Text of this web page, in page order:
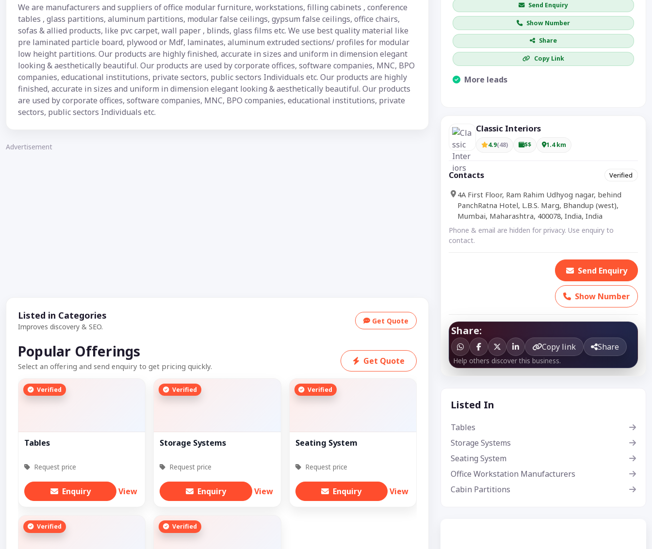
We are manufacturers and suppliers of office modular furniture, workstations, filling cabinets , conference
tables , glass partitions, aluminum partitions, modular false ceilings, gypsum false ceilings, office chairs,
sofas & allied products, like pvc carpet, wall paper , blinds, glass films etc. We use best quality material like
pre laminated particle board, plywood or Mdf, laminates, aluminum extruded sections/ profiles for modular
low height partitions. Our products are highly finished, accurate in sizes and uniform in dimension elegant
looking & aesthetically beautiful. Our products are used by corporate offices, software companies, MNC, BPO
companies, educational institutions, private sectors, public sectors Individuals etc. Our products are highly
finished, accurate in sizes and uniform in dimension elegant looking & aesthetically beautiful. Our products
are used by corporate offices, software companies, MNC, BPO companies, educational institutions, private
sectors, public sectors Individuals etc.
Advertisement
Listed in Categories
Improves discovery & SEO.
Get Quote
Popular Offerings
Select an offering and send enquiry to get pricing quickly.
Get Quote
Verified
Tables
Request price
Enquiry View
Verified
Storage Systems
Request price
Enquiry View
Verified
Seating System
Request price
Enquiry View
Verified Verified
Send Enquiry
Show Number
Share
Copy Link
More leads
Classic Interiors
4.9(48) $$ 1.4 km
Contacts Verified
4A First Floor, Ram Rahim Udhyog nagar, behind
PanchRatna Hotel, L.B.S. Marg, Bhandup (west),
Mumbai, Maharashtra, 400078, India, India
Phone & email are hidden for privacy. Use enquiry to
contact.
Send Enquiry
Show Number
Share:
Copy link Share
Help others discover this business.
Listed In
Tables
Storage Systems
Seating System
Office Workstation Manufacturers
Cabin Partitions